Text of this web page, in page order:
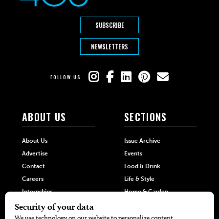
SUBSCRIBE
NEWSLETTERS
FOLLOW US
ABOUT US
About Us
Advertise
Contact
Careers
Internships
Hilltop Media Group
SECTIONS
Issue Archive
Events
Food & Drink
Life & Style
Home & Garden